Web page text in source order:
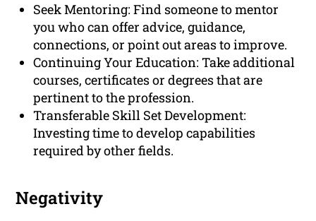
Seek Mentoring: Find someone to mentor
you who can offer advice, guidance,
connections, or point out areas to improve.
Continuing Your Education: Take additional
courses, certificates or degrees that are
pertinent to the profession.
Transferable Skill Set Development:
Investing time to develop capabilities
required by other fields.
Negativity